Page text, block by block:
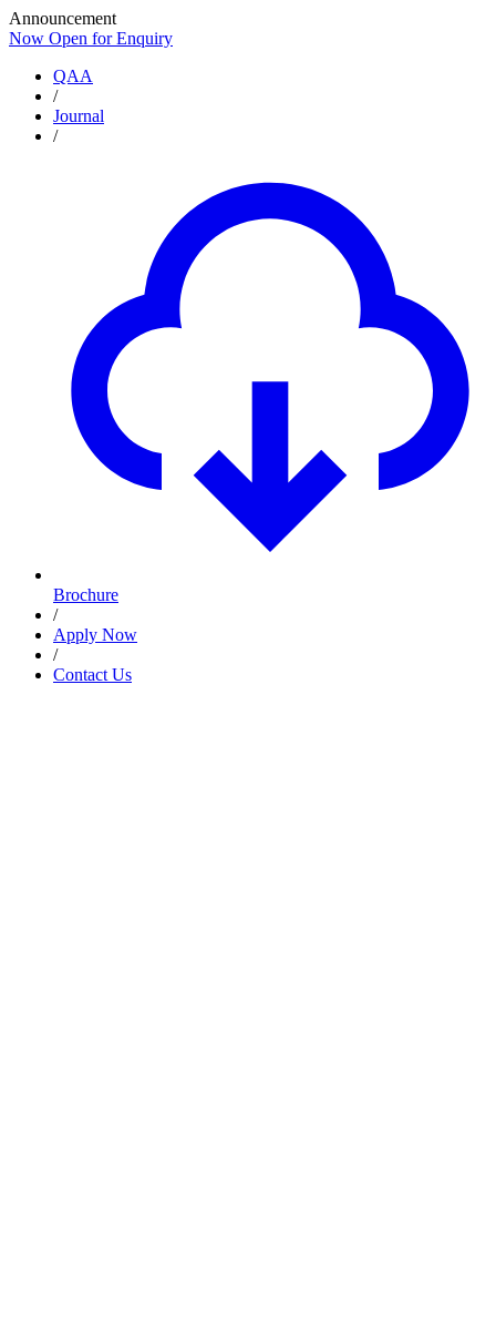
Announcement
Now Open for Enquiry
Now Open for Enquiry
QAA
/
Journal
/
Brochure
/
Apply Now
/
Contact Us